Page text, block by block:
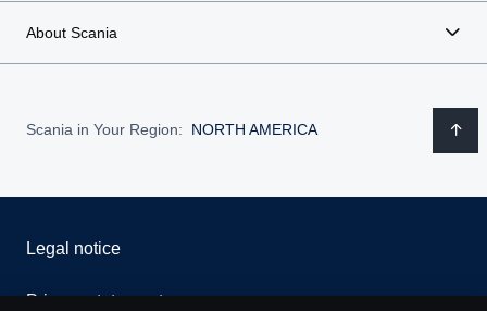
About Scania
Scania in Your Region: NORTH AMERICA
Legal notice
Privacy statement